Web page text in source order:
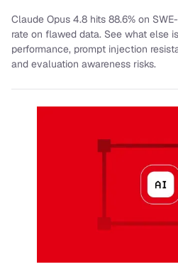
Claude Opus 4.8 hits 88.6% on
rate on flawed data. See what else
performance, prompt injection
and evaluation awareness risks.